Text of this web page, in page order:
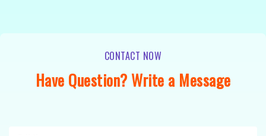
CONTACT NOW
Have Question? Write a Message